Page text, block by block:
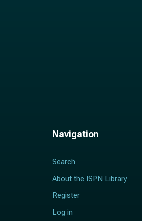
Navigation
Search
About the ISPN Library
Register
Log in